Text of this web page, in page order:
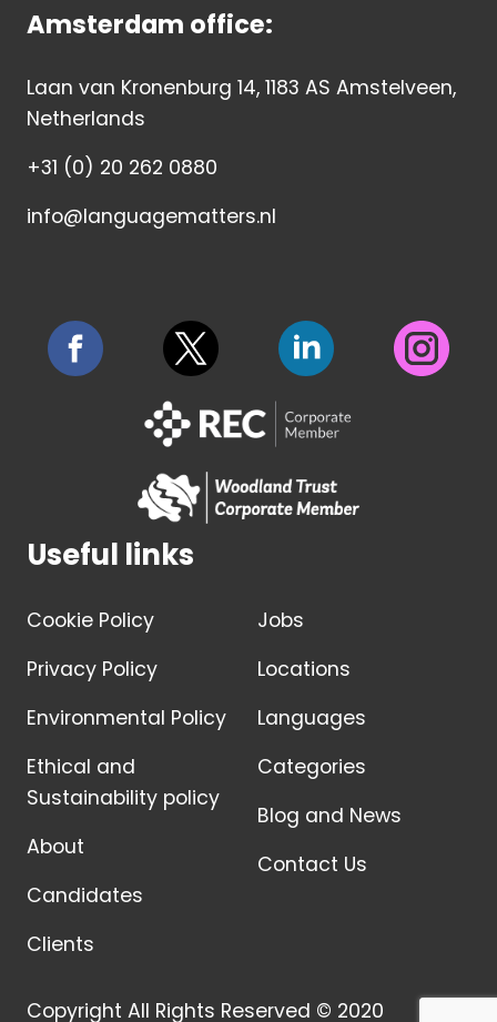
Amsterdam office:
Laan van Kronenburg 14, 1183 AS Amstelveen,
Netherlands
+31 (0) 20 262 0880
info@languagematters.nl
Useful links
Cookie Policy
Privacy Policy
Environmental Policy
Ethical and
Sustainability policy
About
Candidates
Clients
Jobs
Locations
Languages
Categories
Blog and News
Contact Us
Copyright All Rights Reserved © 2020